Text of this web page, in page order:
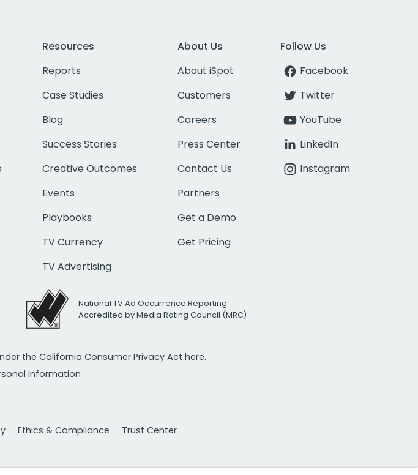
Resources
Reports
Case Studies
Blog
Success Stories
Creative Outcomes
Events
Playbooks
TV Currency
TV Advertising
About Us
About iSpot
Customers
Careers
Press Center
Contact Us
Partners
Get a Demo
Get Pricing
Follow Us
Facebook
Twitter
YouTube
LinkedIn
Instagram
National TV Ad Occurrence Reporting
Accredited by Media Rating Council (MRC)
the California Consumer Privacy Act here.
Information
Ethics & Compliance Trust Center